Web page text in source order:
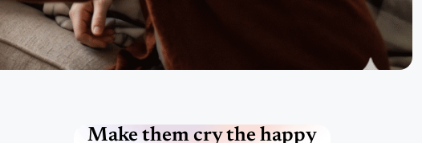
Make them cry the happy